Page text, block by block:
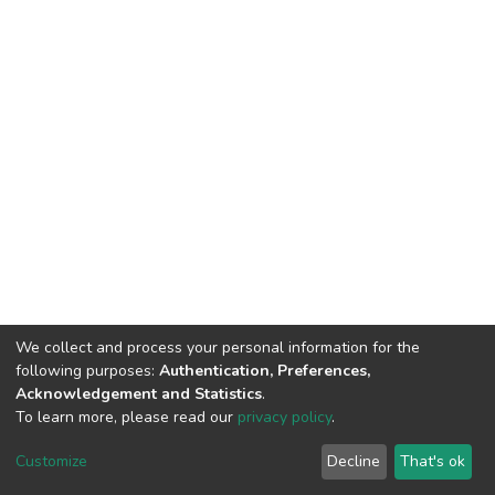
DSpace software copyright © 2002-2026
Cookie
End User
Agreement
Send
Feedback
We collect and process your personal information for the
following purposes: Authentication, Preferences,
Acknowledgement and Statistics.
To learn more, please read our privacy policy.
Customize Decline That's ok